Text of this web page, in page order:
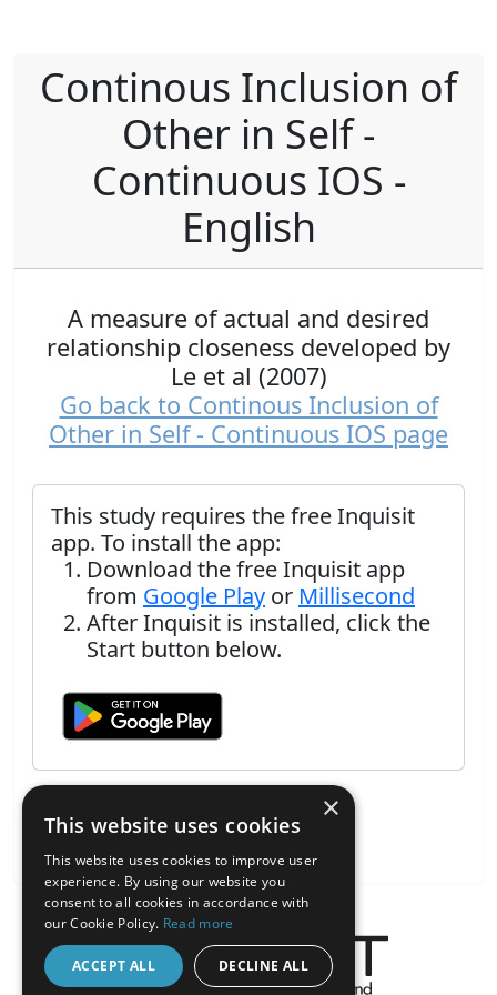
Continous Inclusion of
Other in Self -
Continuous IOS -
English
A measure of actual and desired
relationship closeness developed by
Le et al (2007)
Go back to Continous Inclusion of
Other in Self - Continuous IOS page
This study requires the free Inquisit
app. To install the app:
Download the free Inquisit app
from Google Play or Millisecond
After Inquisit is installed, click the
Start button below.
×
This website uses cookies
This website uses cookies to improve user
experience. By using our website you
consent to all cookies in accordance with
our Cookie Policy. Read more
ACCEPT ALL DECLINE ALL